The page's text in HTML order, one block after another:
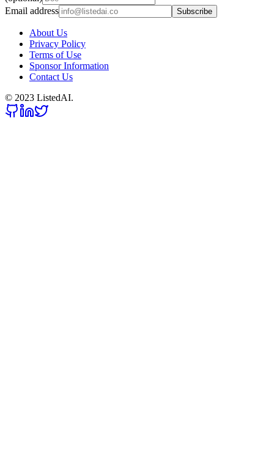
Email address
Subscribe
About Us
Privacy Policy
Terms of Use
Sponsor Information
Contact Us
© 2023 ListedAI.